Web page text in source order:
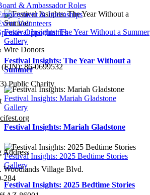
Festival Insights: The Year Without a Summer
Gallery
Festival Insights: The Year Without a
Summer
Festival Insights: Mariah Gladstone
Gallery
Festival Insights: Mariah Gladstone
Festival Insights: 2025 Bedtime Stories
Gallery
Festival Insights: 2025 Bedtime Stories
& Ambassador Roles
& Internships
Volunteers
Opportunities
Donors
(EIN):86-0699532
Public Charity
Address
Woodlands Village Blvd.
284